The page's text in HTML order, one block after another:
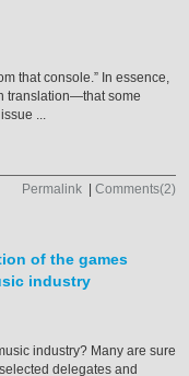
that console.” In essence,
translation—that some
...
Permalink
Comments(2)
of the games
industry
industry? Many are sure
delegates and